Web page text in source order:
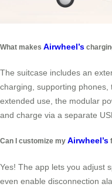
What makes Airwheel’s
The suitcase includes an
charging, supporting
extended use, the modular
and charge via a separate
Can I customize my Airwheel’s
Yes! The app lets you adjust
even enable disconnection